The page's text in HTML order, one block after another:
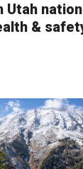
Utah
&